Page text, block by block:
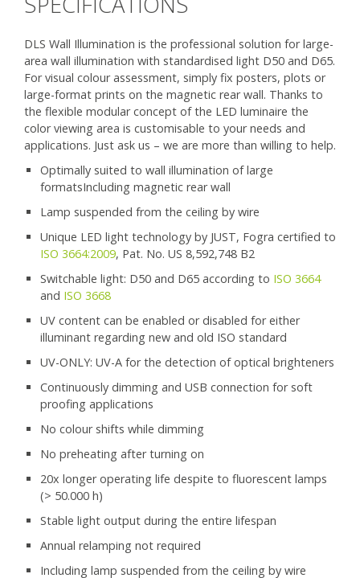
DLS Wall Illumination is the professional solution for large-
area wall illumination with standardised light D50 and D65.
For visual colour assessment, simply fix posters, plots or
large-format prints on the magnetic rear wall. Thanks to
the flexible modular concept of the LED luminaire the
color viewing area is customisable to your needs and
applications. Just ask us – we are more than willing to help.
Optimally suited to wall illumination of large
formatsIncluding magnetic rear wall
Lamp suspended from the ceiling by wire
Unique LED light technology by JUST, Fogra certified to
ISO 3664:2009, Pat. No. US 8,592,748 B2
Switchable light: D50 and D65 according to ISO 3664
and ISO 3668
UV content can be enabled or disabled for either
illuminant regarding new and old ISO standard
UV-ONLY: UV-A for the detection of optical brighteners
Continuously dimming and USB connection for soft
proofing applications
No colour shifts while dimming
No preheating after turning on
20x longer operating life despite to fluorescent lamps
(> 50.000 h)
Stable light output during the entire lifespan
Annual relamping not required
Including lamp suspended from the ceiling by wire